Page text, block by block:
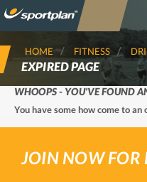
HOME FITNESS
EXPIRED PAGE
WHOOPS - YOU'VE FOUND
You have some how come to
JOIN NOW FOR